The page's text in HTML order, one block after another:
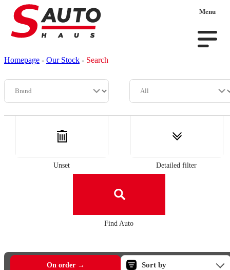
Menu
Homepage - Our Stock - Search
Unset Detailed filter
Find Auto
On order → Sort by